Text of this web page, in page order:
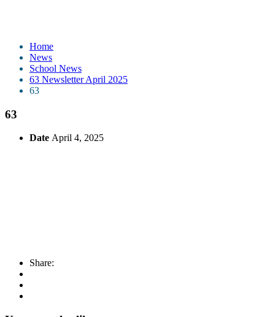
Home
News
School News
63 Newsletter April 2025
63
63
Date April 4, 2025
Share: